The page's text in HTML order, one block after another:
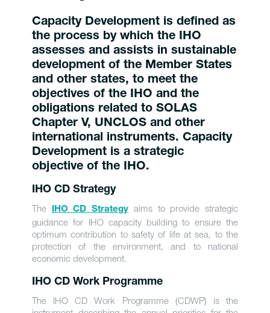
Capacity Development is defined as
the process by which the IHO
assesses and assists in sustainable
development of the Member States
and other states, to meet the
objectives of the IHO and the
obligations related to SOLAS
Chapter V, UNCLOS and other
international instruments. Capacity
Development is a strategic
objective of the IHO.
IHO CD Strategy
The
IHO CD Strategy aims to provide strategic
guidance for IHO capacity building to ensure the
optimum contribution to safety of life at sea, to the
protection of the environment, and to national
economic development.
IHO CD Work Programme
The IHO CD Work Programme (CDWP) is the